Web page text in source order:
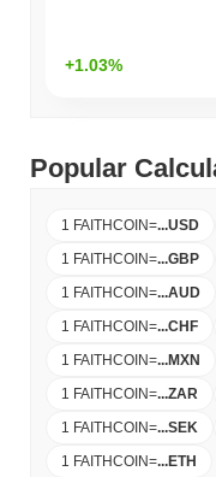
+1.03%
Popular
1 FAITHCOIN=...USD
1 FAITHCOIN=...GBP
1 FAITHCOIN=...AUD
1 FAITHCOIN=...CHF
1 FAITHCOIN=...MXN
1 FAITHCOIN=...ZAR
1 FAITHCOIN=...SEK
1 FAITHCOIN=...ETH